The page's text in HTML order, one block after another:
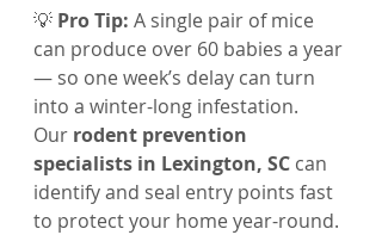
💡 Pro Tip: A single pair of mice
can produce over 60 babies a year
— so one week’s delay can turn
into a winter-long infestation.
Our rodent prevention
specialists in Lexington, SC can
identify and seal entry points fast
to protect your home year-round.